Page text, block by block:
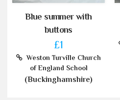
Blue summer with
buttons
£1
Weston Turville Church
of England School
(Buckinghamshire)